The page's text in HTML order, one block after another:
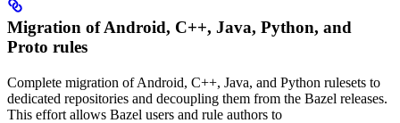
Migration of Android, C++, Java, Python, and
Proto rules
Complete migration of Android, C++, Java, and Python rulesets to
dedicated repositories and decoupling them from the Bazel releases.
This effort allows Bazel users and rule authors to